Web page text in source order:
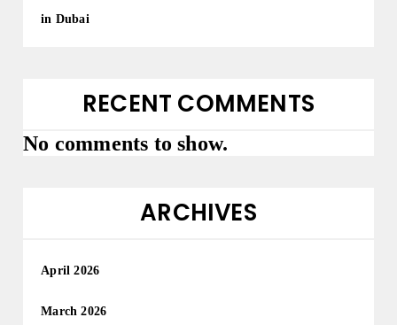
in Dubai
RECENT COMMENTS
No comments to show.
ARCHIVES
April 2026
March 2026